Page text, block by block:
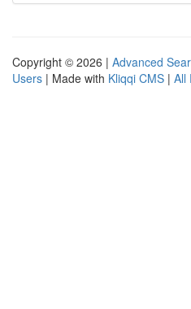
Copyright © 2026 | Advanced
Users | Made with Kliqqi CMS | All